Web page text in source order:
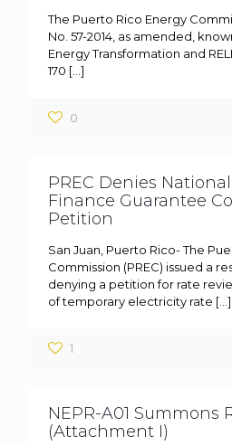
The Puerto Rico Energy
No. 57-2014, as amended,
Energy Transformation and
170 […]
0
PREC Denies
Finance Guarantee
Petition
San Juan, Puerto Rico- The
Commission (PREC) issued a
denying a petition for rate
of temporary electricity rate […]
1
NEPR-A01 Summons
(Attachment I)